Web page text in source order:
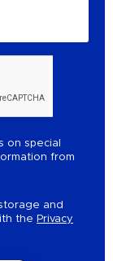
on special
from
and
the Privacy